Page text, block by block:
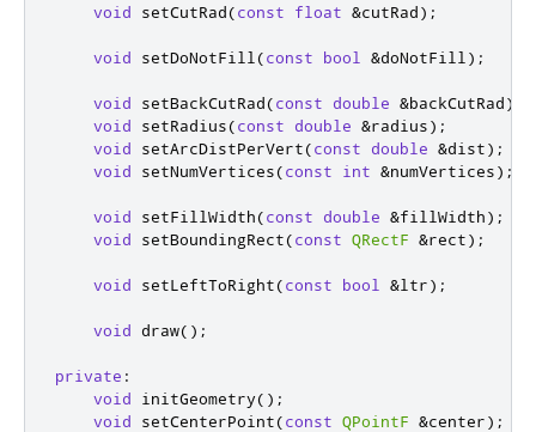
void setCutRad(const float &cutRad);
void setDoNotFill (const bool &doNotFill );
void setBackCutRad(const double &backCutRad);
void setRadius(const double &radius);
void setArcDistPerVert(const double &dist);
void setNumVertices(const int &numVertices);
void setFillWidth(const double &fillWidth);
void setBoundingRect(const QRectF &rect);
void setLeftToRight(const bool &ltr);
void draw();
private :
void initGeometry();
void setCenterPoint(const QPointF &center);